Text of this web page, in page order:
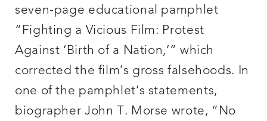
seven-page educational pamphlet
“Fighting a Vicious Film: Protest
Against ‘Birth of a Nation,’” which
corrected the film’s gross falsehoods. In
one of the pamphlet’s statements,
biographer John T. Morse wrote, “No